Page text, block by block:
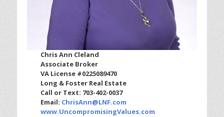
Chris Ann Cleland
Associate Broker
VA License #0225089470
Long & Foster Real Estate
Call or Text: 703-402-0037
Email: ChrisAnn@LNF.com
www.UncompromisingValues.com